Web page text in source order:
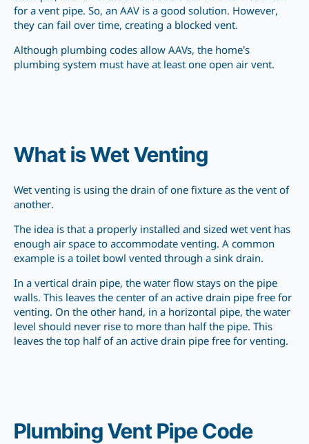
for a vent pipe. So, an AAV is a good solution. However,
they can fail over time, creating a blocked vent.
Although plumbing codes allow AAVs, the home’s
plumbing system must have at least one open air vent.
What is Wet Venting
Wet venting is using the drain of one fixture as the vent of
another.
The idea is that a properly installed and sized wet vent has
enough air space to accommodate venting. A common
example is a toilet bowl vented through a sink drain.
In a vertical drain pipe, the water flow stays on the pipe
walls. This leaves the center of an active drain pipe free for
venting. On the other hand, in a horizontal pipe, the water
level should never rise to more than half the pipe. This
leaves the top half of an active drain pipe free for venting.
Plumbing Vent Pipe Code